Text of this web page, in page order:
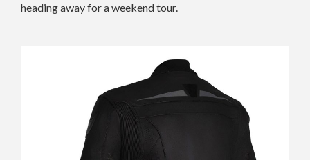
heading away for a weekend tour.